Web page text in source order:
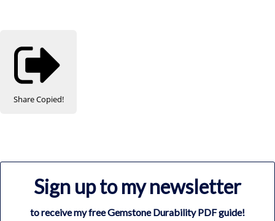
ShareCopied!
Sign up to my newsletter
to receive my free Gemstone Durability PDF guide!